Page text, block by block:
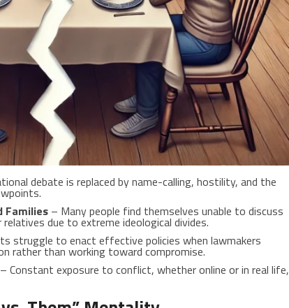
debate is replaced by name-calling, hostility, and the
Families – Many people find themselves unable to discuss
due to extreme ideological divides.
struggle to enact effective policies when lawmakers
rather than working toward compromise.
– Constant exposure to conflict, whether online or in real life,